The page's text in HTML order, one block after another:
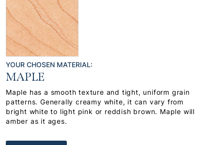
YOUR CHOSEN MATERIAL:
MAPLE
Maple has a smooth texture and tight, uniform grain
patterns. Generally creamy white, it can vary from
bright white to light pink or reddish brown. Maple will
amber as it ages.